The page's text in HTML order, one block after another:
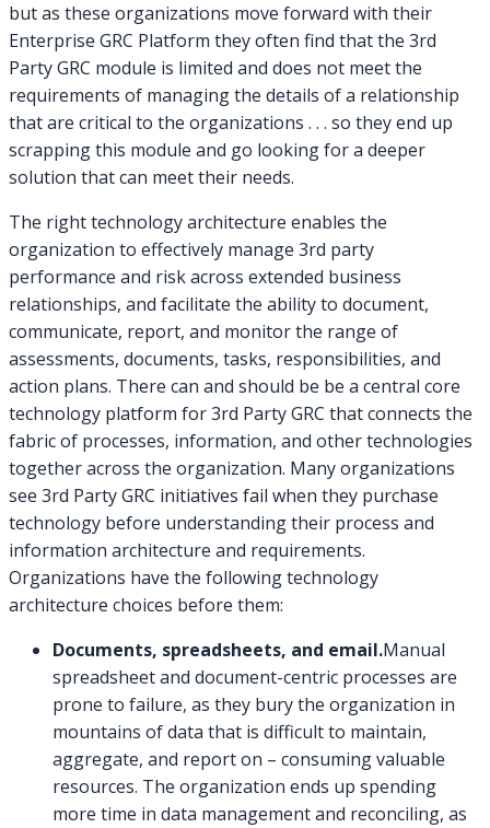
but as these organizations move forward with their
Enterprise GRC Platform they often find that the 3rd
Party GRC module is limited and does not meet the
requirements of managing the details of a relationship
that are critical to the organizations . . . so they end up
scrapping this module and go looking for a deeper
solution that can meet their needs.
The right technology architecture enables the
organization to effectively manage 3rd party
performance and risk across extended business
relationships, and facilitate the ability to document,
communicate, report, and monitor the range of
assessments, documents, tasks, responsibilities, and
action plans. There can and should be be a central core
technology platform for 3rd Party GRC that connects the
fabric of processes, information, and other technologies
together across the organization. Many organizations
see 3rd Party GRC initiatives fail when they purchase
technology before understanding their process and
information architecture and requirements.
Organizations have the following technology
architecture choices before them:
Documents, spreadsheets, and email.Manual
spreadsheet and document-centric processes are
prone to failure, as they bury the organization in
mountains of data that is difficult to maintain,
aggregate, and report on – consuming valuable
resources. The organization ends up spending
more time in data management and reconciling, as